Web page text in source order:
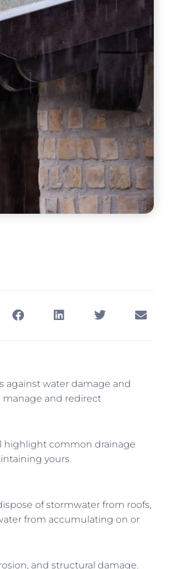
against water damage and
manage and redirect
highlight common drainage
yours.
of stormwater from roofs,
from accumulating on or
and structural damage.